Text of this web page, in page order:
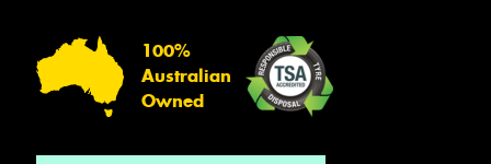
100%
Australian
Owned